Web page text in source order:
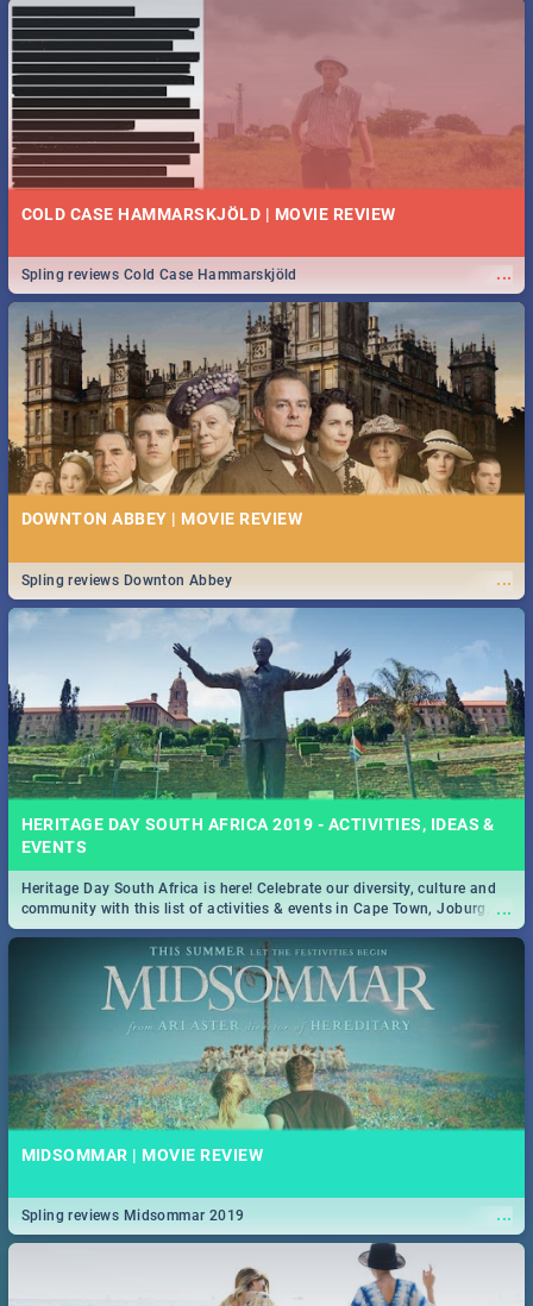
COLD CASE HAMMARSKJÖLD | MOVIE REVIEW
...
Spling reviews Cold Case Hammarskjöld
DOWNTON ABBEY | MOVIE REVIEW
...
Spling reviews Downton Abbey
HERITAGE DAY SOUTH AFRICA 2019 - ACTIVITIES, IDEAS &
EVENTS
...
Heritage Day South Africa is here! Celebrate our diversity, culture and
community with this list of activities & events in Cape Town, Joburg,
Durban and Pretoria.
MIDSOMMAR | MOVIE REVIEW
...
Spling reviews Midsommar 2019